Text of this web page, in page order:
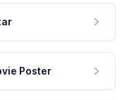
Poster